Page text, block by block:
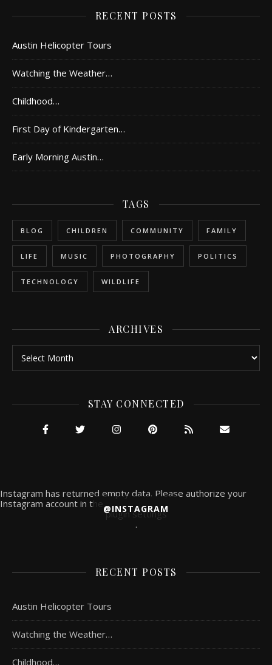
RECENT POSTS
Austin Helicopter Tours
Watching the Weather…
Childhood…
First Day of Kindergarten…
Early Morning Austin…
TAGS
BLOG CHILDREN COMMUNITY FAMILY
LIFE MUSIC PHOTOGRAPHY POLITICS
TECHNOLOGY WILDLIFE
ARCHIVES
Archives
STAY CONNECTED
@INSTAGRAM
Instagram has returned empty data. Please authorize your
Instagram account in the
plugin settings
.
RECENT POSTS
Austin Helicopter Tours
Watching the Weather…
Childhood…